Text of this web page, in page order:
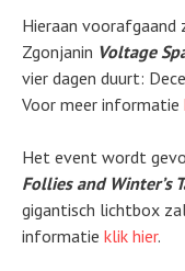
Hieraan voorafgaand
Zgonjanin Voltage
vier dagen duurt:
Voor meer informatie
Het event wordt
Follies and Winter’s
gigantisch lichtbox
informatie klik hier.